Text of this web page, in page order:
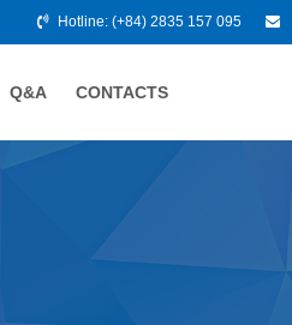
Hotline: (+84) 2835 157 095
Q&A CONTACTS